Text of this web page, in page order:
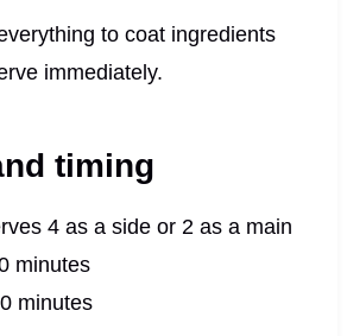
to coat ingredients
immediately.
timing
4 as a side or 2 as a main
minutes
minutes